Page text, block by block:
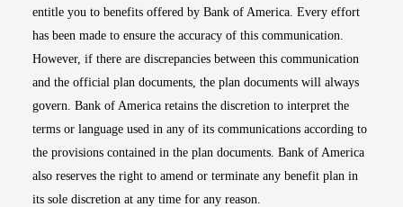
entitle you to benefits offered by Bank of America. Every effort
has been made to ensure the accuracy of this communication.
However, if there are discrepancies between this communication
and the official plan documents, the plan documents will always
govern. Bank of America retains the discretion to interpret the
terms or language used in any of its communications according to
the provisions contained in the plan documents. Bank of America
also reserves the right to amend or terminate any benefit plan in
its sole discretion at any time for any reason.